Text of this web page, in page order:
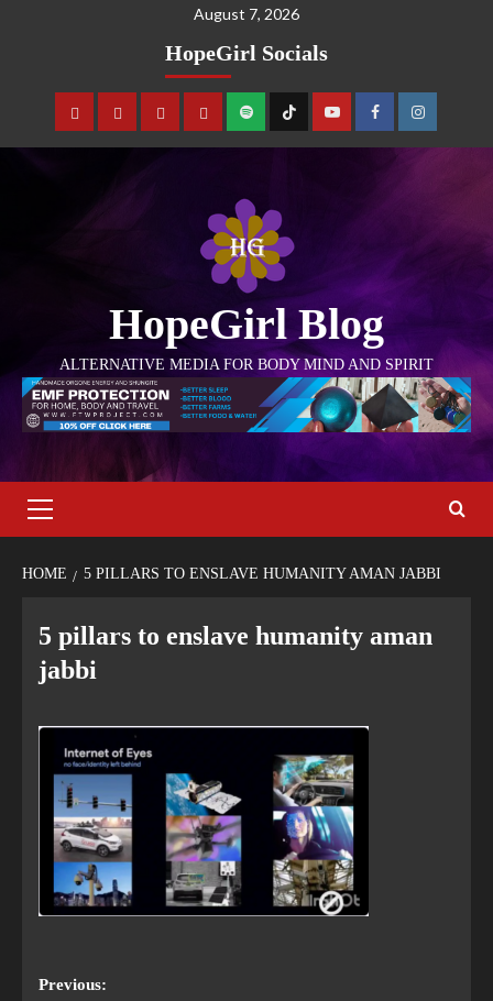
August 7, 2026
HopeGirl Socials
HopeGirl Blog
ALTERNATIVE MEDIA FOR BODY MIND AND SPIRIT
HOME 5 PILLARS TO ENSLAVE HUMANITY AMAN JABBI
5 pillars to enslave humanity aman
jabbi
Previous: